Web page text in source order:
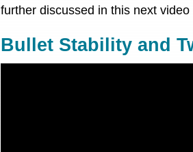
further discussed in this next
Bullet Stability and